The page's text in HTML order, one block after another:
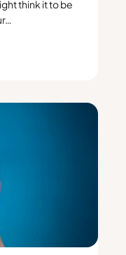
think it to be